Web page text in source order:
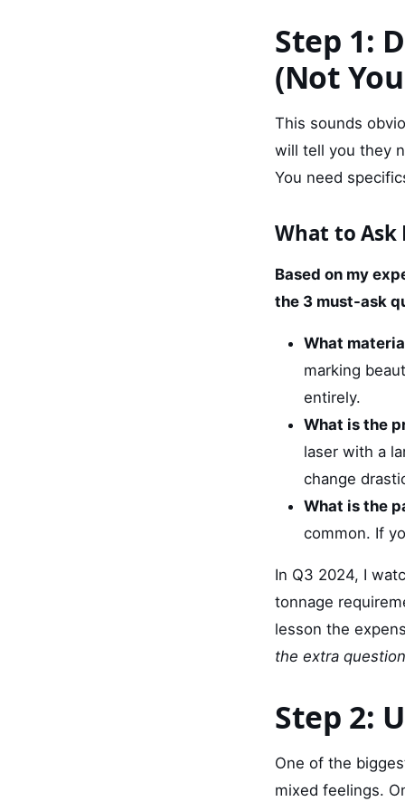
Step 1:
(Not
This sounds
will tell you they
You need
What to Ask
Based on my
the 3 must-ask
What
marking
entirely.
What is the
laser with a
change
What is the
common. If
In Q3 2024, I
tonnage
lesson the
the extra
Step 2:
One of the
mixed feelings.